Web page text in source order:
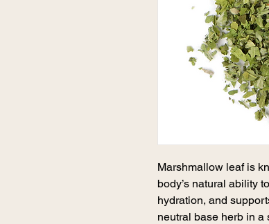
Marshmallow leaf is
body’s natural ability
hydration, and
neutral base herb in a